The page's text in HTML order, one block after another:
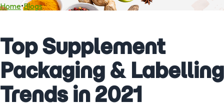
Home•Blogs
Top Supplement
Packaging & Labelling
Trends in 2021